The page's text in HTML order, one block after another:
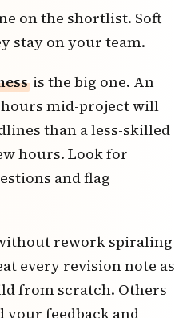
on the shortlist. Soft
stay on your team.
is the big one. An
mid-project will
than a less-skilled
hours. Look for
and flag
rework spiraling
every revision note as
from scratch. Others
feedback and